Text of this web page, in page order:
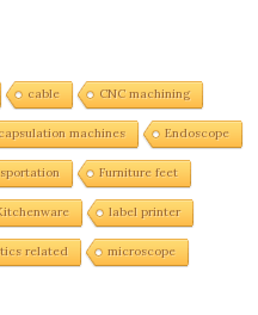
cable CNC machining
machines Endoscope
Furniture feet
label printer
related microscope